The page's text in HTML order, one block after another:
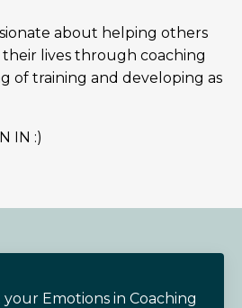
about helping others
lives through coaching
of training and developing as
IN :)
your Emotions in Coaching